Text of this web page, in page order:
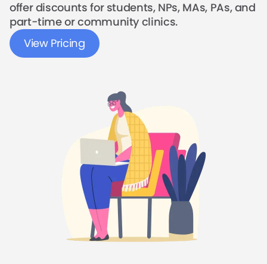
offer discounts for students, NPs, MAs, PAs, and
part-time or community clinics.
View Pricing